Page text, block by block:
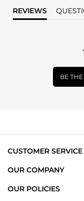
REVIEWS
BE
CUSTOMER SERVICE
OUR COMPANY
OUR POLICIES